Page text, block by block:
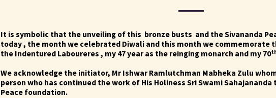
It is symbolic that the unveiling of this bronze busts and the Sivananda
today , the month we celebrated Diwali and this month we commemorate
the Indentured Laboureres , my 47 year as the reinging monarch and my 70
We acknowledge the initiator, Mr Ishwar Ramlutchman Mabheka Zulu
person who has continued the work of His Holiness Sri Swami
Peace foundation.